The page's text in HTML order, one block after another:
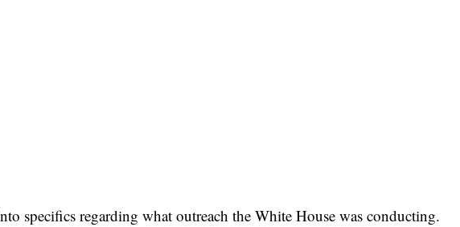
specifics regarding what outreach the White House was conducting.